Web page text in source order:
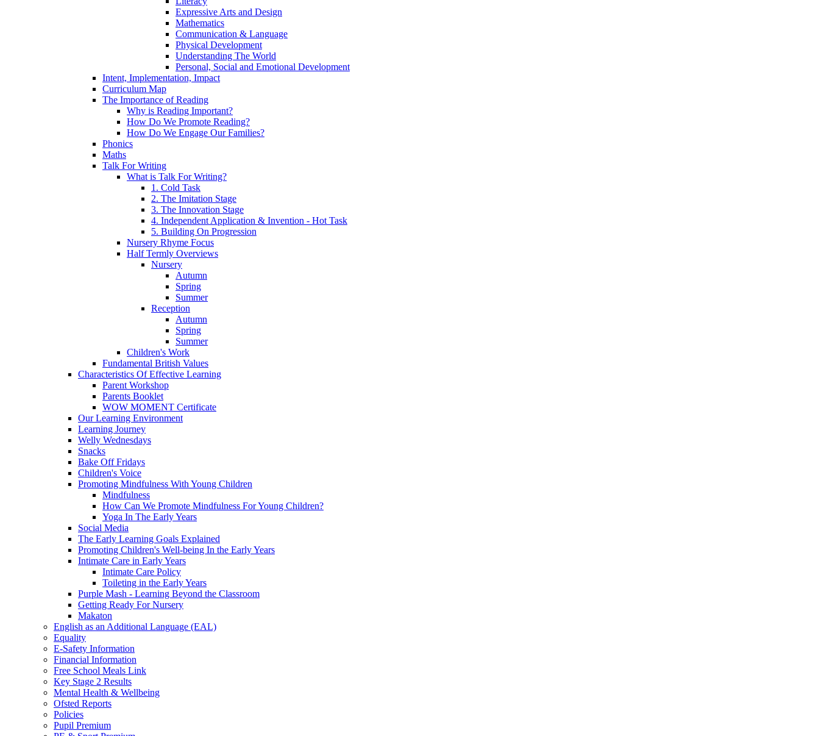
Expressive Arts and Design
Mathematics
Communication & Language
Physical Development
Understanding The World
Personal, Social and Emotional Development
Intent, Implementation, Impact
Curriculum Map
The Importance of Reading
Why is Reading Important?
How Do We Promote Reading?
How Do We Engage Our Families?
Phonics
Maths
Talk For Writing
What is Talk For Writing?
1. Cold Task
2. The Imitation Stage
3. The Innovation Stage
4. Independent Application & Invention - Hot Task
5. Building On Progression
Nursery Rhyme Focus
Half Termly Overviews
Nursery
Autumn
Spring
Summer
Reception
Autumn
Spring
Summer
Children's Work
Fundamental British Values
Characteristics Of Effective Learning
Parent Workshop
Parents Booklet
WOW MOMENT Certificate
Our Learning Environment
Learning Journey
Welly Wednesdays
Snacks
Bake Off Fridays
Children's Voice
Promoting Mindfulness With Young Children
Mindfulness
How Can We Promote Mindfulness For Young Children?
Yoga In The Early Years
Social Media
The Early Learning Goals Explained
Promoting Children's Well-being In the Early Years
Intimate Care in Early Years
Intimate Care Policy
Toileting in the Early Years
Purple Mash - Learning Beyond the Classroom
Getting Ready For Nursery
Makaton
English as an Additional Language (EAL)
Equality
E-Safety Information
Financial Information
Free School Meals Link
Key Stage 2 Results
Mental Health & Wellbeing
Ofsted Reports
Policies
Pupil Premium